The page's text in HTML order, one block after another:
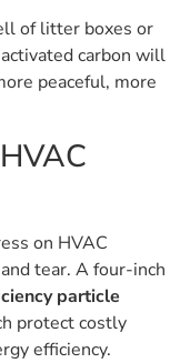
of litter boxes or
carbon will
peaceful, more
on HVAC
tear. A four-inch
particle
protect costly
efficiency.